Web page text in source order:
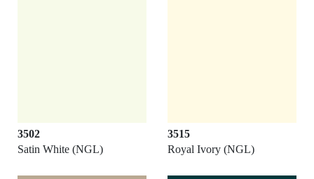
3502
Satin White (NGL)
3515
Royal Ivory (NGL)